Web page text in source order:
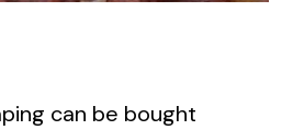
can be bought